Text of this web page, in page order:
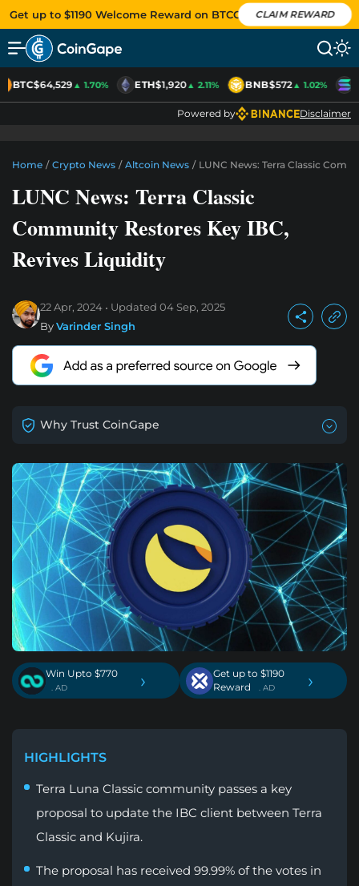
Get up to $1190 Welcome Reward on BTCC CLAIM REWARD
BTC$64,529▲ 1.70% ETH$1,920▲ 2.11% BNB$572▲ 1.02%
Powered by Disclaimer
Home / Crypto News / Altcoin News / LUNC News: Terra Classic
LUNC News: Terra Classic
Community Restores Key IBC,
Revives Liquidity
22 Apr, 2024 Updated 04 Sep, 2025
ByVarinder Singh
Why Trust CoinGape
Win Upto $770
. AD ›
Get up to $1190
Reward
. AD ›
HIGHLIGHTS
Terra Luna Classic community passes a key
proposal to update the IBC client between Terra
Classic and Kujira.
The proposal has received 99.99% of the votes in